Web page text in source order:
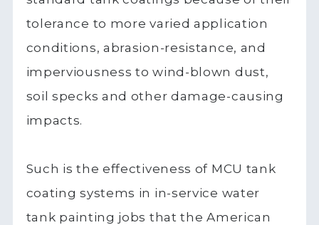
tolerance to more varied application
conditions, abrasion-resistance, and
imperviousness to wind-blown dust,
soil specks and other damage-causing
impacts.
Such is the effectiveness of MCU tank
coating systems in in-service water
tank painting jobs that the American